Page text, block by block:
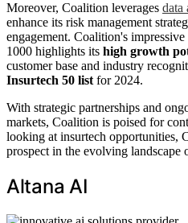
Moreover, Coalition leverages data
enhance its risk management
engagement. Coalition's
1000 highlights its high growth
customer base and industry
Insurtech 50 listfor 2024.
With strategic partnerships and
markets, Coalition is poised for
looking at insurtech opportunities,
prospect in the evolving landscape
Altana AI